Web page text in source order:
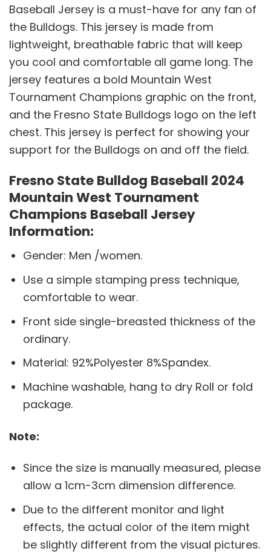
Baseball Jersey is a must-have for any fan of
the Bulldogs. This jersey is made from
lightweight, breathable fabric that will keep
you cool and comfortable all game long. The
jersey features a bold Mountain West
Tournament Champions graphic on the front,
and the Fresno State Bulldogs logo on the left
chest. This jersey is perfect for showing your
support for the Bulldogs on and off the field.
Fresno State Bulldog Baseball 2024
Mountain West Tournament
Champions Baseball Jersey
Information:
Gender: Men /women.
Use a simple stamping press technique,
comfortable to wear.
Front side single-breasted thickness of the
ordinary.
Material: 92%Polyester 8%Spandex.
Machine washable, hang to dry Roll or fold
package.
Note:
Since the size is manually measured, please
allow a 1cm-3cm dimension difference.
Due to the different monitor and light
effects, the actual color of the item might
be slightly different from the visual pictures.